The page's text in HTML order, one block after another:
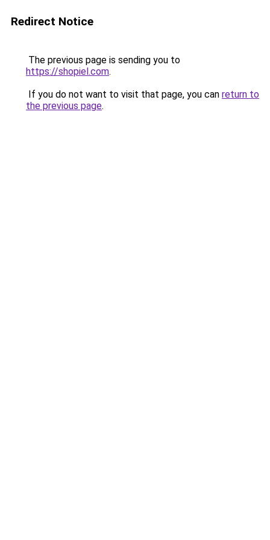
Redirect Notice
The previous page is sending you to
https://shopiel.com.
If you do not want to visit that page, you can return to
the previous page.